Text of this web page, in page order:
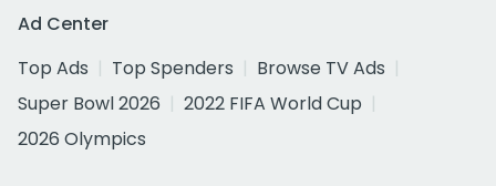
Ad Center
Top Ads
Top Spenders
Browse TV Ads
Super Bowl 2026
2022 FIFA World Cup
2026 Olympics